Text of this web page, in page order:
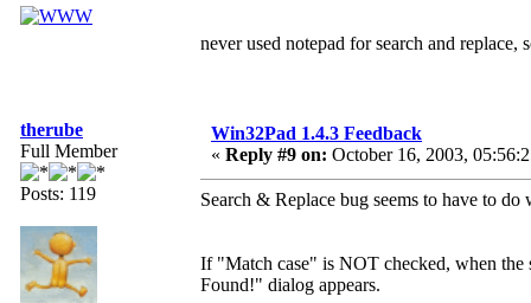
never used notepad for search and
therube
Full Member
Posts: 119
Win32Pad 1.4.3 Feedback
« Reply #9 on: October 16, 2003,
Search & Replace bug seems to have to do
If "Match case" is NOT checked, when the
Found!" dialog appears.